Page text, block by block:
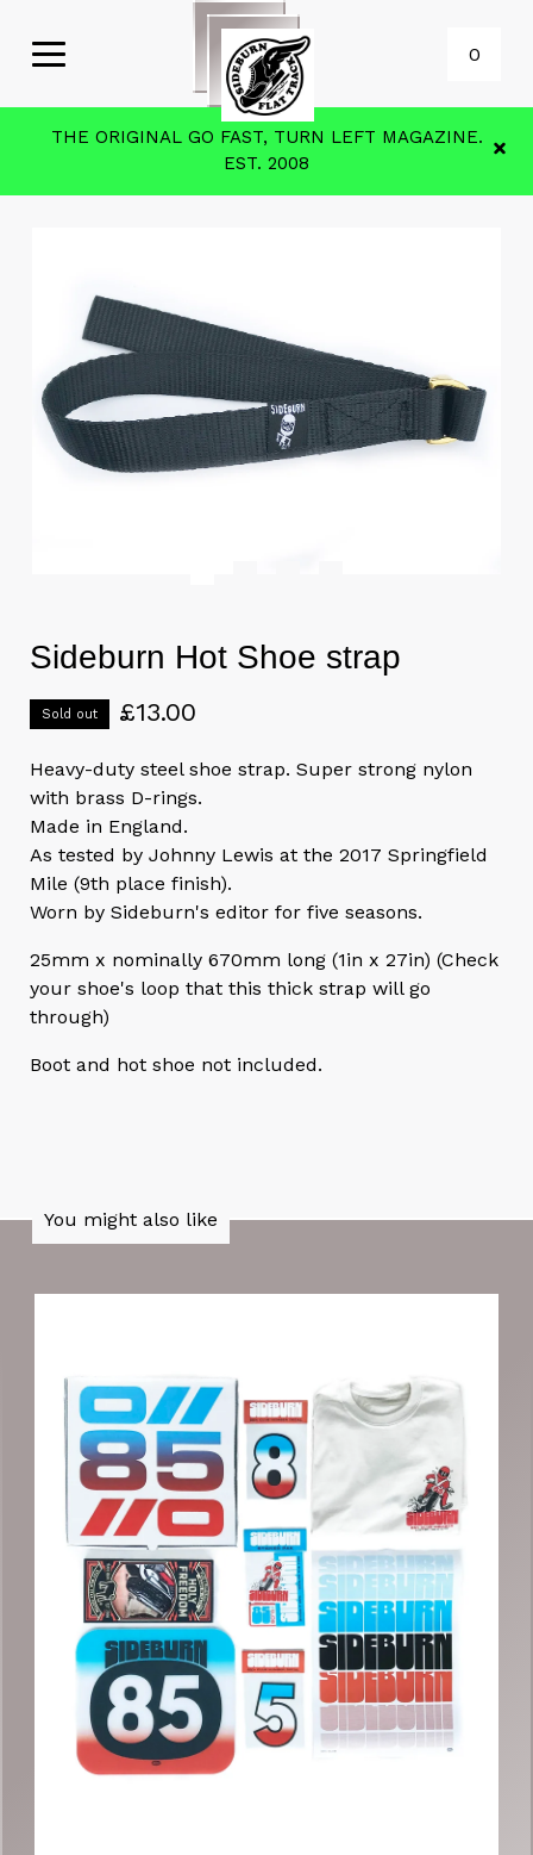
0
THE ORIGINAL GO FAST, TURN LEFT MAGAZINE.
EST. 2008
Sideburn Hot Shoe strap
Sold out £13.00
Heavy-duty steel shoe strap. Super strong nylon
with brass D-rings.
Made in England.
As tested by Johnny Lewis at the 2017 Springfield
Mile (9th place finish).
Worn by Sideburn's editor for five seasons.
25mm x nominally 670mm long (1in x 27in) (Check
your shoe's loop that this thick strap will go
through)
Boot and hot shoe not included.
You might also like